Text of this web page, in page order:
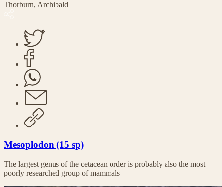
Thorburn, Archibald
Mesoplodon (15 sp)
The largest genus of the cetacean order is probably also the most
poorly researched group of mammals